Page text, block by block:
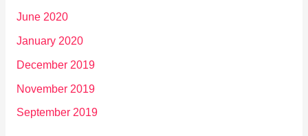
June 2020
January 2020
December 2019
November 2019
September 2019